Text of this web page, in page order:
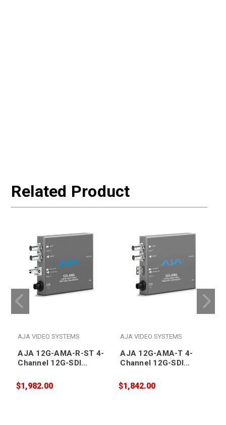
Related Product
AJA VIDEO SYSTEMS
AJA 12G-AMA-R-ST 4-
Channel 12G-SDI
Embedder/Disembedde
r with ST Fiber
$1,982.00
AJA VIDEO SYSTEMS
AJA 12G-AMA-T 4-
Channel 12G-SDI
Embedder/Disembedde
r with LC Fiber
$1,842.00